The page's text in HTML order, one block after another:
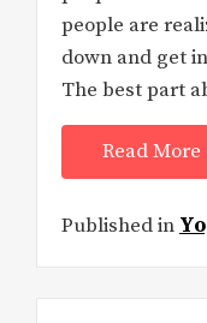
people are
down and get
The best part
Read More
Published in